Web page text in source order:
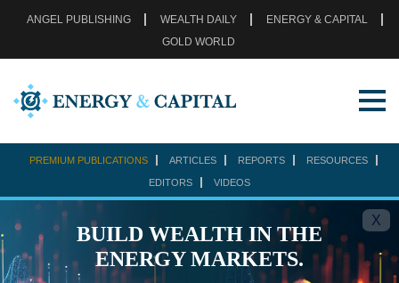
ANGEL PUBLISHING WEALTH DAILY
ENERGY & CAPITAL
GOLD WORLD
PREMIUM PUBLICATIONS ARTICLES REPORTS RESOURCES
EDITORS VIDEOS
X
BUILD WEALTH IN THE
ENERGY MARKETS.